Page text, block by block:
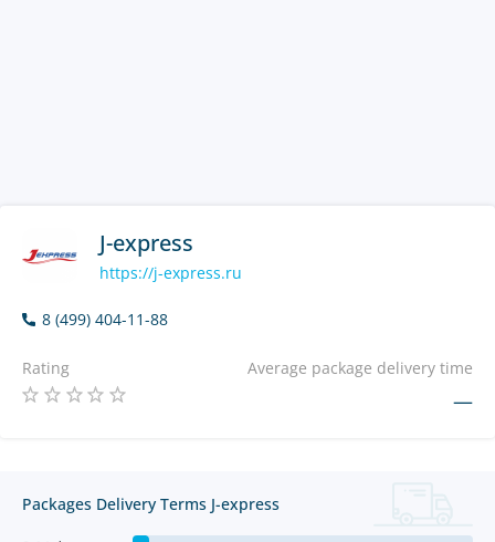
J-express
https://j-express.ru
8 (499) 404-11-88
Rating Average package delivery time
—
Packages Delivery Terms J-express